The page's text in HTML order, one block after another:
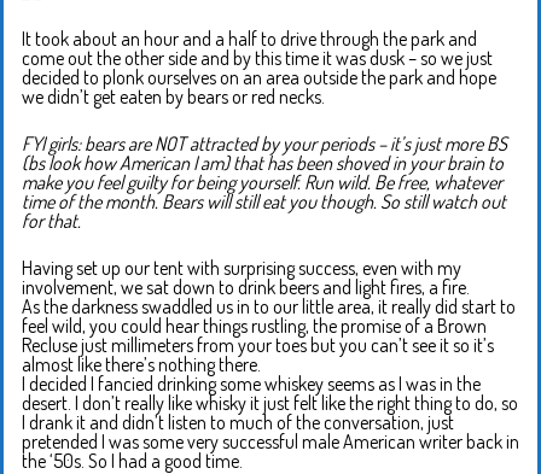
It took about an hour and a half to drive through the park and
come out the other side and by this time it was dusk – so we just
decided to plonk ourselves on an area outside the park and hope
we didn’t get eaten by bears or red necks.
FYI girls: bears are NOT attracted by your periods – it’s just more BS
(bs look how American I am) that has been shoved in your brain to
make you feel guilty for being yourself. Run wild. Be free, whatever
time of the month. Bears will still eat you though. So still watch out
for that.
Having set up our tent with surprising success, even with my
involvement, we sat down to drink beers and light fires, a fire.
As the darkness swaddled us in to our little area, it really did start to
feel wild, you could hear things rustling, the promise of a Brown
Recluse just millimeters from your toes but you can’t see it so it’s
almost like there’s nothing there.
I decided I fancied drinking some whiskey seems as I was in the
desert. I don’t really like whisky it just felt like the right thing to do, so
I drank it and didn’t listen to much of the conversation, just
pretended I was some very successful male American writer back in
the ‘50s. So I had a good time.